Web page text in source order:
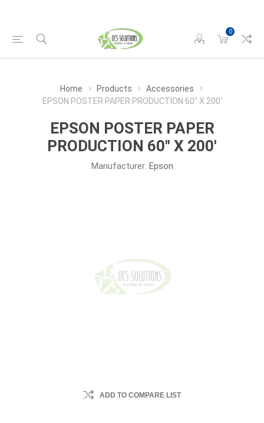
0
Home Products
Accessories
EPSON POSTER PAPER PRODUCTION 60" X 200'
EPSON POSTER PAPER
PRODUCTION 60" X 200'
Manufacturer: Epson
ADD TO COMPARE LIST